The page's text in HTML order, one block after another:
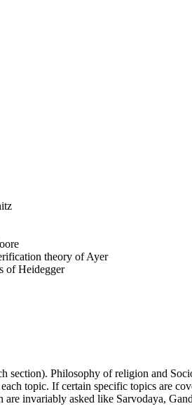
theory of Ayer
of Heidegger
section). Philosophy of religion and
topic. If certain specific topics are
invariably asked like Sarvodaya,